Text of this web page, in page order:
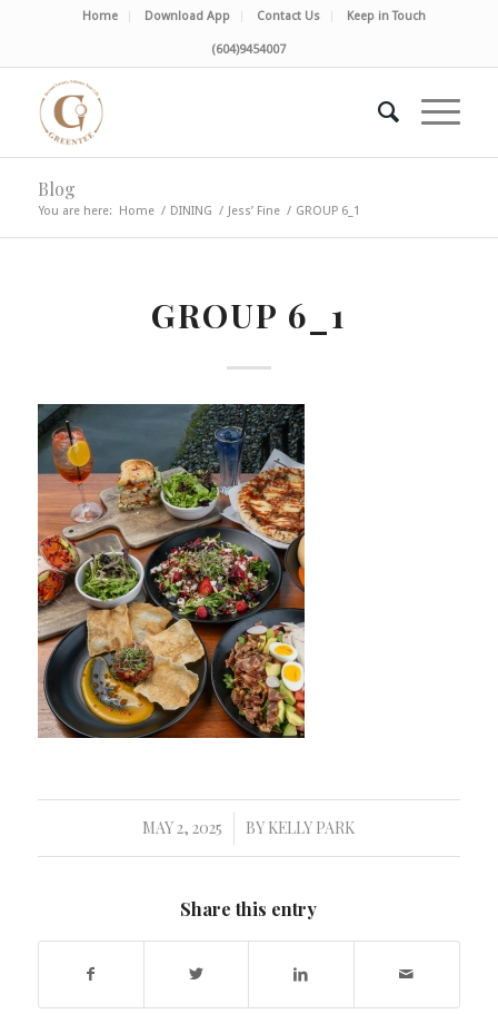
Home Download App Contact Us Keep in Touch
(604)9454007
Blog
You are here: Home / DINING / Jess’ Fine / GROUP 6_1
GROUP 6_1
MAY 2, 2025
/ BY KELLY PARK
Share this entry